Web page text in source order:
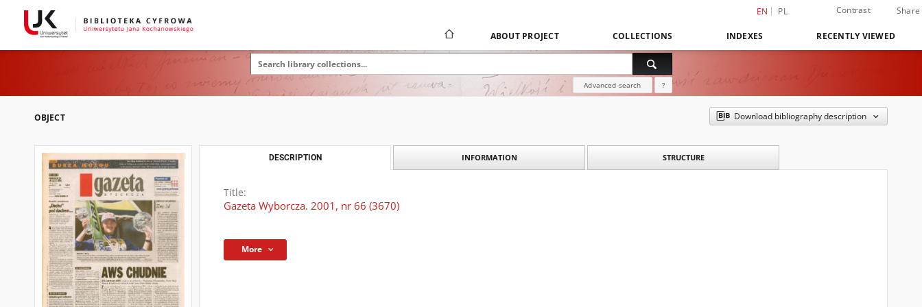
EN PL Contrast Share
ABOUT PROJECT COLLECTIONS INDEXES RECENTLY VIEWED
Advanced search ?
OBJECT Download bibliography description
DESCRIPTION INFORMATION STRUCTURE
Title:
Gazeta Wyborcza. 2001, nr 66 (3670)
More